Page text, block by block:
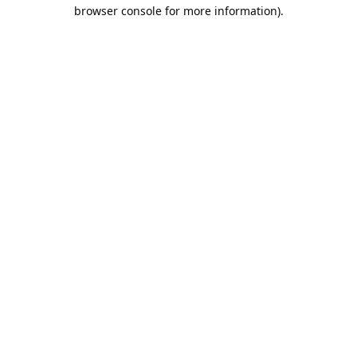
browser console for more information).